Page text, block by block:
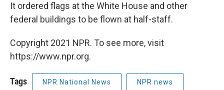
It ordered flags at the White House and other
federal buildings to be flown at half-staff.
Copyright 2021 NPR. To see more, visit
https://www.npr.org.
Tags NPR National News NPR news